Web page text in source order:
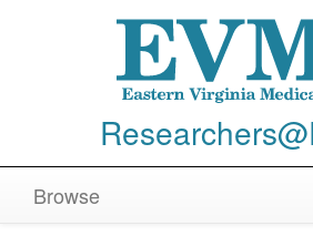
Browse